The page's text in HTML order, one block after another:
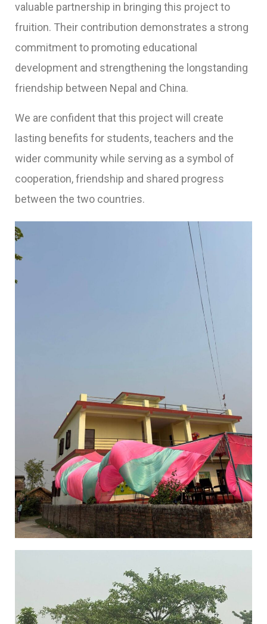
valuable partnership in bringing this project to
fruition. Their contribution demonstrates a strong
commitment to promoting educational
development and strengthening the longstanding
friendship between Nepal and China.
We are confident that this project will create
lasting benefits for students, teachers and the
wider community while serving as a symbol of
cooperation, friendship and shared progress
between the two countries.